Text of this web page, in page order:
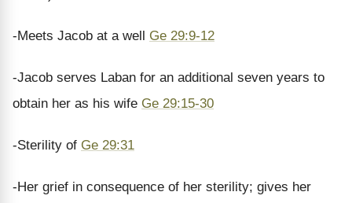
-Meets Jacob at a well Ge 29:9-12
-Jacob serves Laban for an additional seven years to
obtain her as his wife Ge 29:15-30
-Sterility of Ge 29:31
-Her grief in consequence of her sterility; gives her